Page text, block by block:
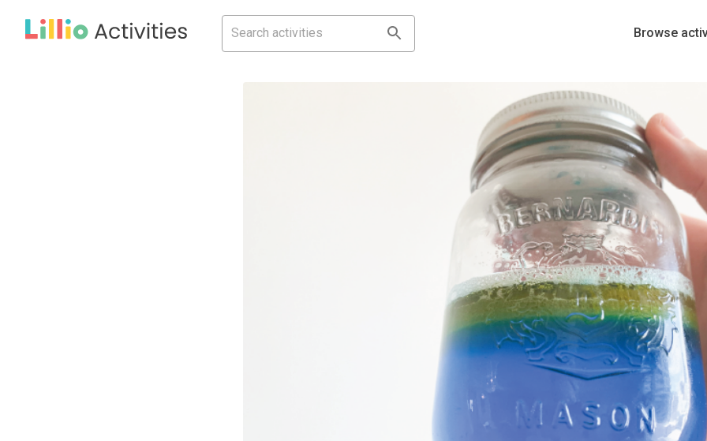
Browse